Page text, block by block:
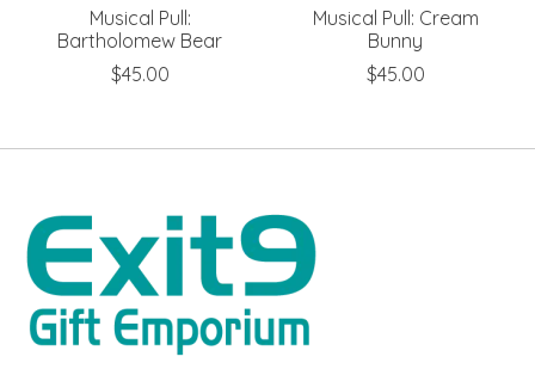
Musical Pull:
Bartholomew Bear
$45.00
Musical Pull: Cream
Bunny
$45.00